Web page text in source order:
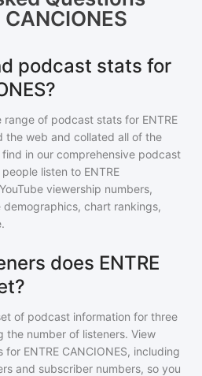
CANCIONES
podcast stats for
range of podcast stats for ENTRE
the web and collated all of the
in our comprehensive podcast
listen to ENTRE
viewership numbers,
chart rankings,
does ENTRE
of podcast information for three
the number of listeners. View
for ENTRE CANCIONES, including
and subscriber numbers, so you